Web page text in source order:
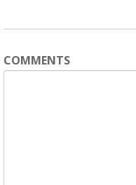
COMMENTS